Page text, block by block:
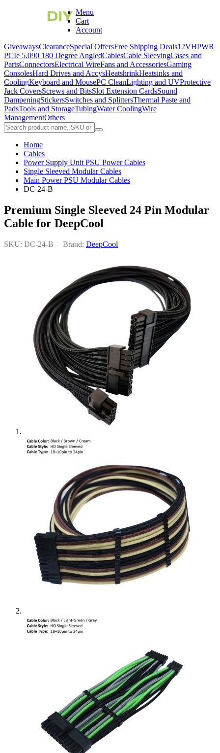
Menu
Cart
Account
GiveawaysClearanceSpecial OffersFree Shipping Deals12VHPWR
PCIe 5.090 180 Degree AngledCablesCable SleevingCases and
PartsConnectorsElectrical WireFans and AccessoriesGaming
ConsolesHard Drives and AccysHeatshrinkHeatsinks and
CoolingKeyboard and MousePC CleanLighting and UVProtective
Jack CoversScrews and BitsSlot Extension CardsSound
DampeningStickersSwitches and SplittersThermal Paste and
PadsTools and StorageTubingWater CoolingWire
ManagementOthers
Home
Cables
Power Supply Unit PSU Power Cables
Single Sleeved Modular Cables
Main Power PSU Modular Cables
DC-24-B
Premium Single Sleeved 24 Pin Modular
Cable for DeepCool
SKU: DC-24-B Brand: DeepCool